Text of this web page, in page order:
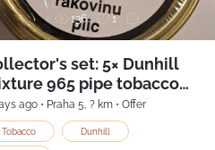
136 1
set: 5× Dunhill
965 pipe tobacco
+ Butz-Choquin S-Pipe
ago • Praha 5, ? km • Offer
Tobacco Dunhill